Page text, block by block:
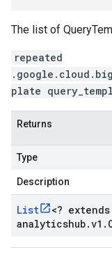
The list of
repeated
plate
Returns
Type
Description
List <? extends
analyticshub.v1 .